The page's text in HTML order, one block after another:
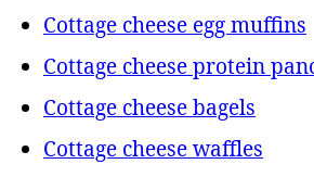
Cottage cheese egg muffins
Cottage cheese protein
Cottage cheese bagels
Cottage cheese waffles